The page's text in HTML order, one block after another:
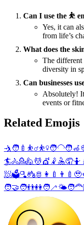
Can I use the ⛹️
Yes, it can
from life’s
What does the
The different
diversity in
Can businesses
Absolutely!
events or
Related Emojis
🤺 🧑‍🍼 ⛹️‍♂️⛹️‍♀️🧑‍🦲🧑‍🦽
🏄🚴💁🙋 💆 💇 🤾 🤽🤦🤷
🧖🗳️🫗🪆🫅 👩‍🍼 👨‍🍼 🥹
🧑‍🤝‍🧑👬👭🧑‍🦯🌤️🧑‍🦰